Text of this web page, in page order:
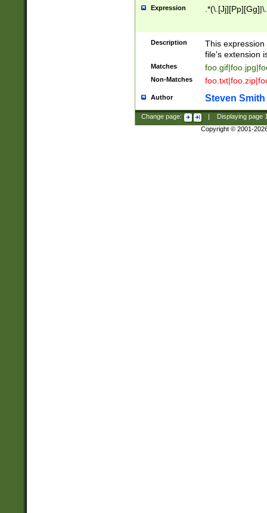
Expression
Description
This
file's extension
Matches
Non-Matches
Author Steven Smith
Change page: Displaying page
Copyright © 2001-